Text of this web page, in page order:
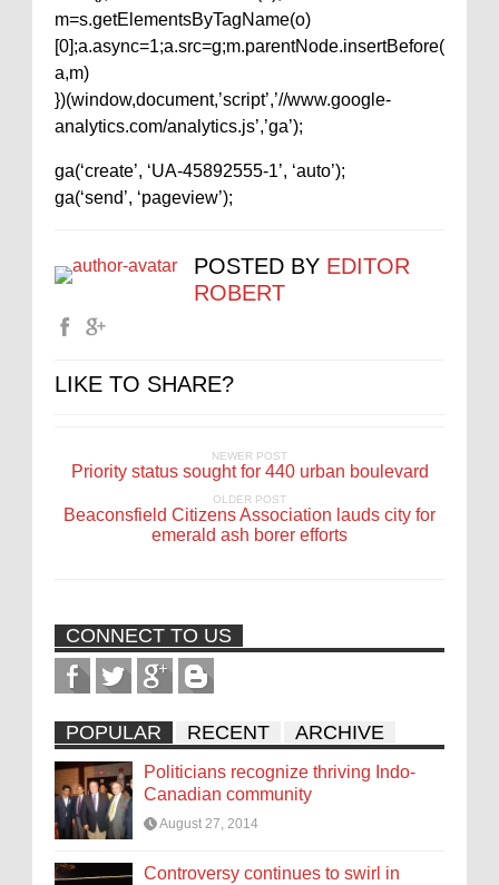
m=s.getElementsByTagName(o)
[0];a.async=1;a.src=g;m.parentNode.insertBefore(
a,m)
})(window,document,’script’,’//www.google-
analytics.com/analytics.js’,’ga’);
ga(‘create’, ‘UA-45892555-1’, ‘auto’);
ga(‘send’, ‘pageview’);
POSTED BY EDITOR
ROBERT
LIKE TO SHARE?
NEWER POST
Priority status sought for 440 urban boulevard
OLDER POST
Beaconsfield Citizens Association lauds city for
emerald ash borer efforts
CONNECT TO US
POPULAR RECENT ARCHIVE
Politicians recognize thriving Indo-
Canadian community
August 27, 2014
Controversy continues to swirl in